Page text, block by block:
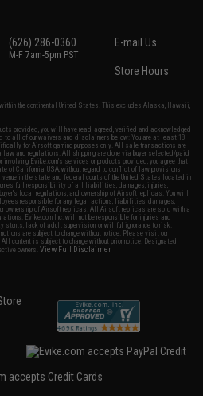
(626) 286-0360
M-F 7am-5pm PST
E-mail Us
Store Hours
the continental United States. This excludes Alaska, Hawaii,
provided, you will have read, agreed, verified and acknowledged
to all of our waivers and disclaimers below: You are at least 18
for Airsoft gaming purposes only. All sale transactions are
and regulations. All shipping are done via buyer selected/paid
Evike.com's services or products provided, you agree that
of California, USA, without regard to conflict of law provisions
in the state and federal courts of the United States located in
full responsibility of all liabilities, damages, injuries,
local regulations, and ownership of Airsoft replicas. You will
responsible for any legal actions, liabilities, damages,
ownership of Airsoft replicas. All Airsoft replicas are sold with a
Evike.com Inc. will not be responsible for injuries and
stunts, lack of adult supervision, or willful ignorance to risk.
are subject to change without notice. Please visit our
content is subject to change without prior notice. Designated
owners.View Full Disclaimer